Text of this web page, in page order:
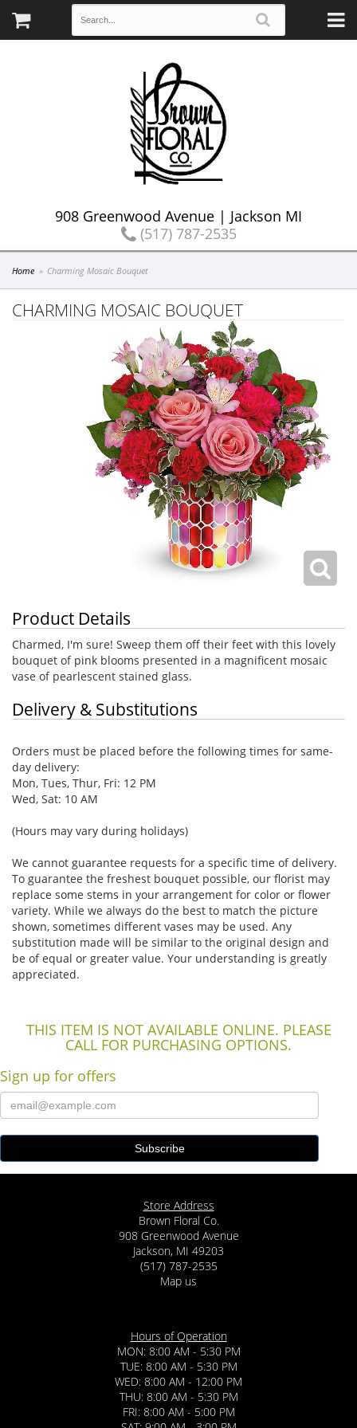
908 Greenwood Avenue | Jackson MI
(517) 787-2535
Home Charming Mosaic Bouquet
CHARMING MOSAIC BOUQUET
Product Details
Charmed, I'm sure! Sweep them off their feet with this lovely
bouquet of pink blooms presented in a magnificent mosaic
vase of pearlescent stained glass.
Delivery & Substitutions
Orders must be placed before the following times for same-
day delivery:
Mon, Tues, Thur, Fri: 12 PM
Wed, Sat: 10 AM
(Hours may vary during holidays)
We cannot guarantee requests for a specific time of delivery.
To guarantee the freshest bouquet possible, our florist may
replace some stems in your arrangement for color or flower
variety. While we always do the best to match the picture
shown, sometimes different vases may be used. Any
substitution made will be similar to the original design and
be of equal or greater value. Your understanding is greatly
appreciated.
THIS ITEM IS NOT AVAILABLE ONLINE. PLEASE
CALL FOR PURCHASING OPTIONS.
Sign up for offers
Store Address
Brown Floral Co.
908 Greenwood Avenue
Jackson, MI 49203
(517) 787-2535
Map us
Hours of Operation
MON: 8:00 AM - 5:30 PM
TUE: 8:00 AM - 5:30 PM
WED: 8:00 AM - 12:00 PM
THU: 8:00 AM - 5:30 PM
FRI: 8:00 AM - 5:00 PM